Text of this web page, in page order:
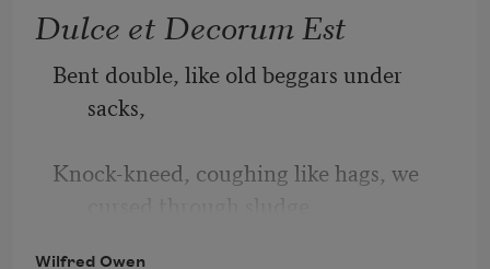
Dulce et Decorum Est
Bent double, like old beggars under
sacks,
Knock-kneed, coughing like hags, we
Wilfred Owen